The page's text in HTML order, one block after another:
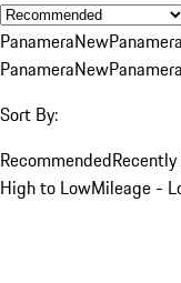
PanameraNew
PanameraNew
Sort By:
Recommended
High to LowMileage -